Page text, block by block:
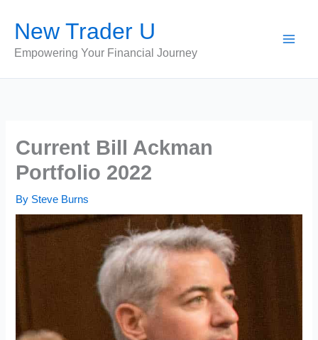
content
New Trader U
Empowering Your Financial Journey
Current Bill Ackman
Portfolio 2022
By Steve Burns